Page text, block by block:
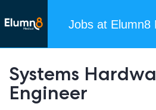
Jobs at Elumn8
Systems
Engineer